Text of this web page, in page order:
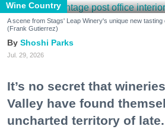
Wine Country
A scene from Stags' Leap Winery's unique new
(Frank Gutierrez)
Shoshi Parks
Jul. 29, 2026
It’s no secret that
Valley have found
uncharted territory of late.